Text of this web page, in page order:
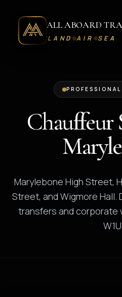
ALL ABOARD
LAND AIR SEA
Chauffeur
Marylebone High Street,
Street, and Wigmore Hall.
transfers and corporate